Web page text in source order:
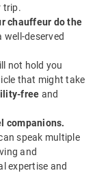
trip.
chauffeur do the
deserved
not hold you
that might take
free and
companions.
speak multiple
and
expertise and